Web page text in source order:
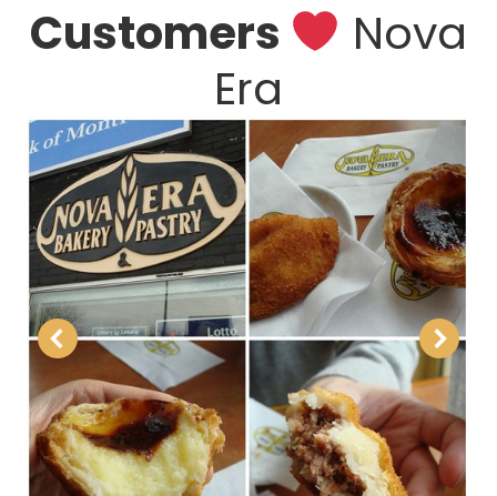
Customers
Nova
Era